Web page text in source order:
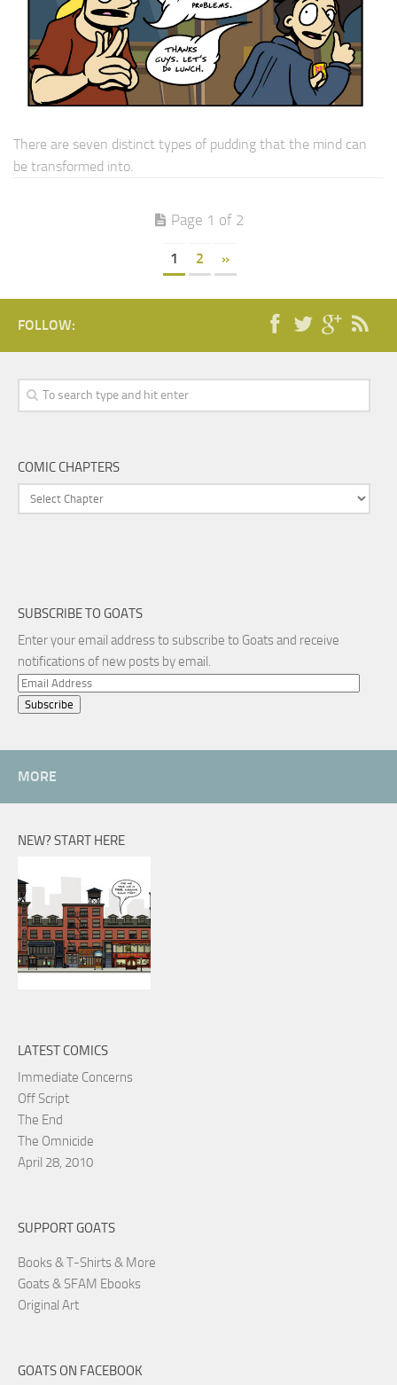
There are seven distinct types of pudding that the mind can
be transformed into.
Page 1 of 2
1 2 »
FOLLOW:
COMIC CHAPTERS
SUBSCRIBE TO GOATS
Enter your email address to subscribe to Goats and receive
notifications of new posts by email.
Email
Address
MORE
NEW? START HERE
LATEST COMICS
Immediate Concerns
Off Script
The End
The Omnicide
April 28, 2010
SUPPORT GOATS
Books & T-Shirts & More
Goats & SFAM Ebooks
Original Art
GOATS ON FACEBOOK